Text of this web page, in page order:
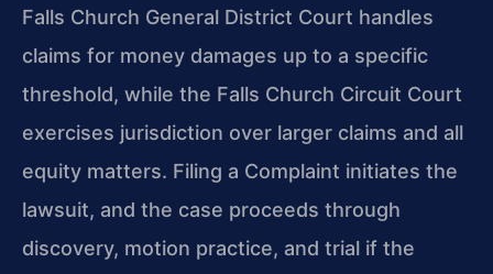
Falls Church General District Court handles
claims for money damages up to a specific
threshold, while the Falls Church Circuit Court
exercises jurisdiction over larger claims and all
equity matters. Filing a Complaint initiates the
lawsuit, and the case proceeds through
discovery, motion practice, and trial if the